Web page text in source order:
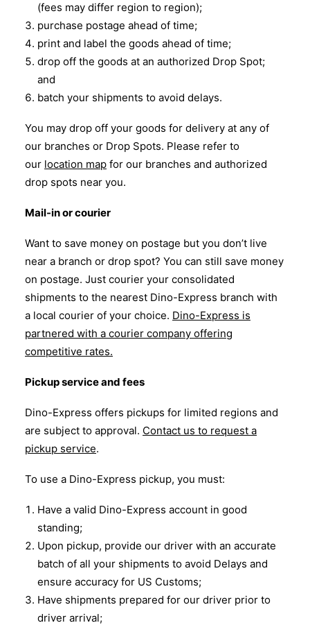
(fees may differ region to region);
purchase postage ahead of time;
print and label the goods ahead of time;
drop off the goods at an authorized Drop Spot;
and
batch your shipments to avoid delays.
You may drop off your goods for delivery at any of
our branches or Drop Spots. Please refer to
our location map for our branches and authorized
drop spots near you.
Mail-in or courier
Want to save money on postage but you don’t live
near a branch or drop spot? You can still save money
on postage. Just courier your consolidated
shipments to the nearest Dino-Express branch with
a local courier of your choice. Dino-Express is
partnered with a courier company offering
competitive rates.
Pickup service and fees
Dino-Express offers pickups for limited regions and
are subject to approval. Contact us to request a
pickup service.
To use a Dino-Express pickup, you must:
Have a valid Dino-Express account in good
standing;
Upon pickup, provide our driver with an accurate
batch of all your shipments to avoid Delays and
ensure accuracy for US Customs;
Have shipments prepared for our driver prior to
driver arrival;